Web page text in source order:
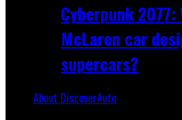
Cyberpunk
McLaren car
supercars?
About DiscoverAuto